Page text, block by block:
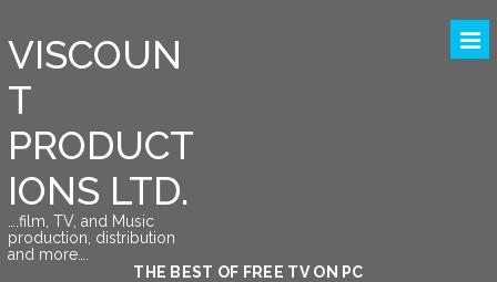
VISCOUN
T
PRODUCT
IONS LTD.
….film, TV, and Music
production, distribution
and more….
THE BEST OF FREE TV ON PC